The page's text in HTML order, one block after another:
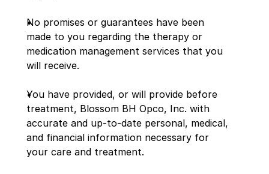
No promises or guarantees have been
made to you regarding the therapy or
medication management services that you
will receive.
You have provided, or will provide before
treatment, Blossom BH Opco, Inc. with
accurate and up-to-date personal, medical,
and financial information necessary for
your care and treatment.